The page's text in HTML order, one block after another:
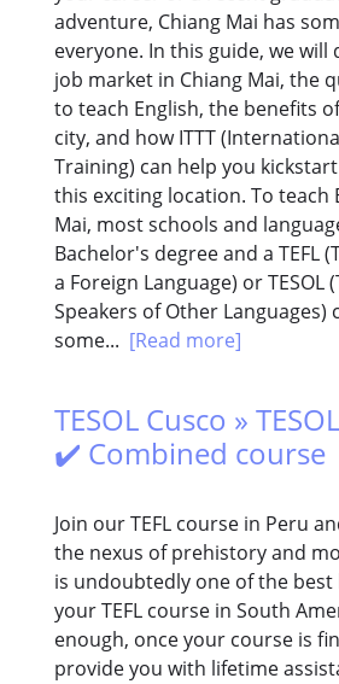
adventure, Chiang Mai has
everyone. In this guide, we will
job market in Chiang Mai, the
to teach English, the benefits
city, and how ITTT
Training) can help you
this exciting location. To teach
Mai, most schools and
Bachelor's degree and a TEFL
a Foreign Language) or TESOL
Speakers of Other
some... [Read more]
TESOL Cusco »
✔️ Combined course
Join our TEFL course in Peru
the nexus of prehistory and
is undoubtedly one of the
your TEFL course in South
enough, once your course is
provide you with lifetime